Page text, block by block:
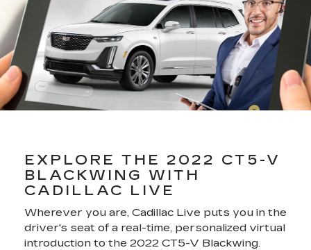
EXPLORE THE 2022 CT5-V
BLACKWING WITH
CADILLAC LIVE
Wherever you are, Cadillac Live puts you in the
driver's seat of a real-time, personalized virtual
introduction to the 2022 CT5-V Blackwing.